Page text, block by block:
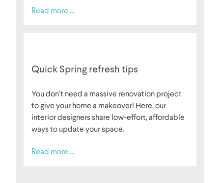
Read more ...
Quick Spring refresh tips
You don’t need a massive renovation project
to give your home a makeover! Here, our
interior designers share low-effort, affordable
ways to update your space.
Read more ...